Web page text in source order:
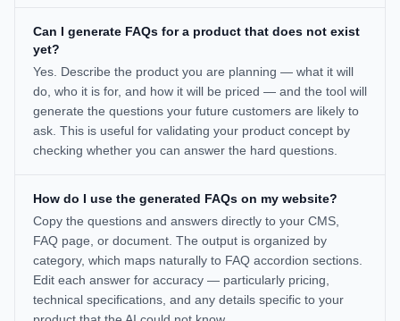
Can I generate FAQs for a product that does not exist
yet?
Yes. Describe the product you are planning — what it will
do, who it is for, and how it will be priced — and the tool will
generate the questions your future customers are likely to
ask. This is useful for validating your product concept by
checking whether you can answer the hard questions.
How do I use the generated FAQs on my website?
Copy the questions and answers directly to your CMS,
FAQ page, or document. The output is organized by
category, which maps naturally to FAQ accordion sections.
Edit each answer for accuracy — particularly pricing,
technical specifications, and any details specific to your